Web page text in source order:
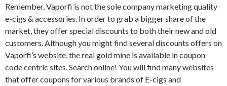
Remember, Vaporfi is not the sole company marketing quality
e-cigs & accessories. In order to grab a bigger share of the
market, they offer special discounts to both their new and old
customers. Although you might find several discounts offers on
Vaporfi’s website, the real gold mine is available in coupon
code centric sites. Search online! You will find many websites
that offer coupons for various brands of E-cigs and